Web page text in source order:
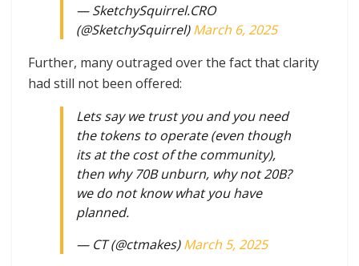
— SketchySquirrel.CRO
(@SketchySquirrel)March 6, 2025
Further, many outraged over the fact that clarity
had still not been offered:
Lets say we trust you and you need
the tokens to operate (even though
its at the cost of the community),
then why 70B unburn, why not 20B?
we do not know what you have
planned.
— CT (@ctmakes)March 5, 2025